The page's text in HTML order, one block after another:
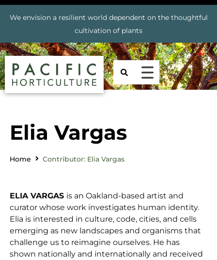
We envision a resilient world dependent on the thoughtful
cultivation of plants
Elia Vargas
Home Contributor: Elia Vargas
ELIA VARGAS is an Oakland-based artist and
curator whose work investigates human identity.
Elia is interested in culture, code, cities, and cells
emerging as new landscapes and organisms that
challenge us to reimagine ourselves. He has
shown nationally and internationally and received